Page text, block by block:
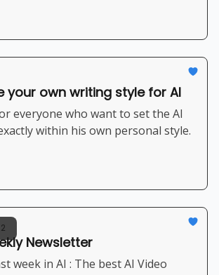
your own writing style for AI
everyone who want to set the AI
within his own personal style.
Newsletter
week in AI : The best AI Video